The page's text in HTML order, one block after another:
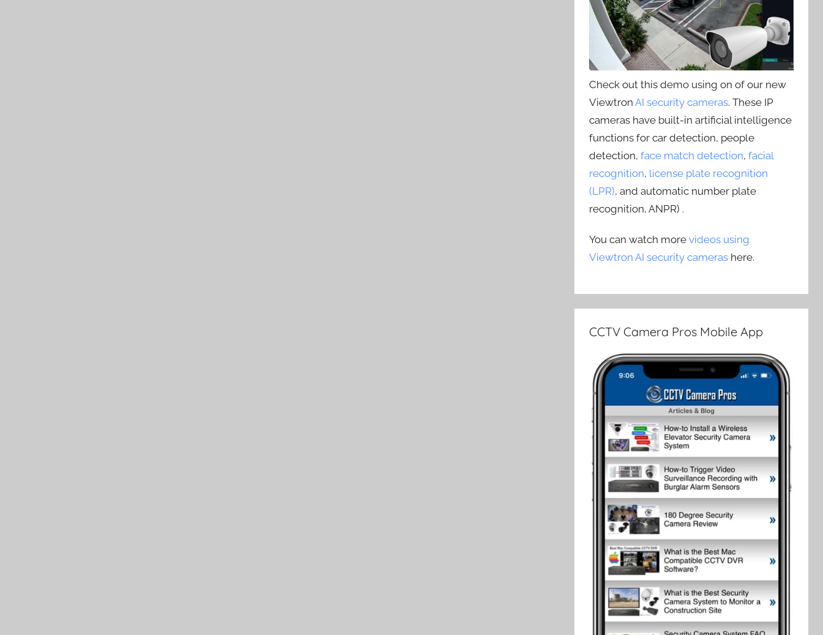
Check out this demo using on of our new
ViewtronAI security cameras. These IP
cameras have built-in artificial intelligence
functions for car detection, people
detection,face match detection,facial
recognition, license plate recognition
(LPR), and automatic number plate
recognition, ANPR) .
You can watch morevideos using
Viewtron AI security cameras here.
CCTV Camera Pros Mobile App